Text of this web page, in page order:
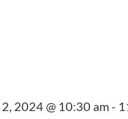
2024 @ 10:30 am-